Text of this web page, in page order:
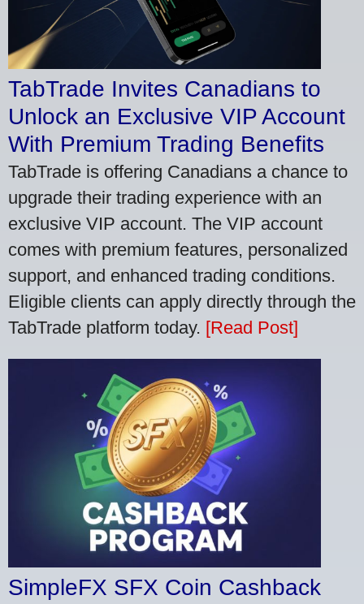
TabTrade Invites Canadians to
Unlock an Exclusive VIP Account
With Premium Trading Benefits
TabTrade is offering Canadians a chance to
upgrade their trading experience with an
exclusive VIP account. The VIP account
comes with premium features, personalized
support, and enhanced trading conditions.
Eligible clients can apply directly through the
TabTrade platform today. [Read Post]
SimpleFX SFX Coin Cashback